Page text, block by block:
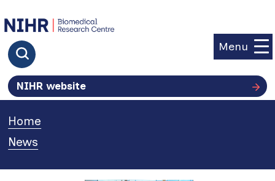
Click to search
NIHR website
Menu
Home
News